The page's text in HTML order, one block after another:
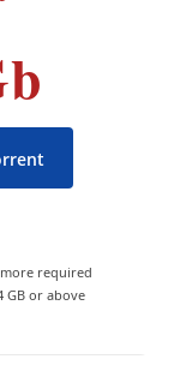
required
GB or above